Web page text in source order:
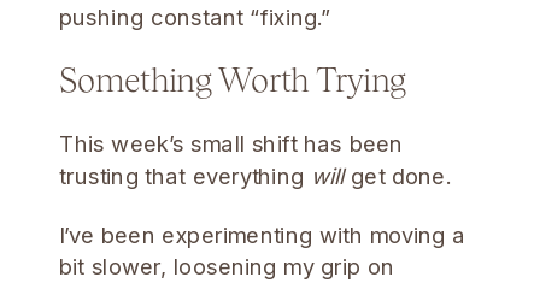
pushing constant “fixing.”
Something Worth Trying
This week’s small shift has been
trusting that everything willget done.
I’ve been experimenting with moving a
bit slower, loosening my grip on